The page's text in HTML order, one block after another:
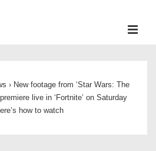
› New footage from ‘Star Wars: The
live in ‘Fortnite’ on Saturday
how to watch